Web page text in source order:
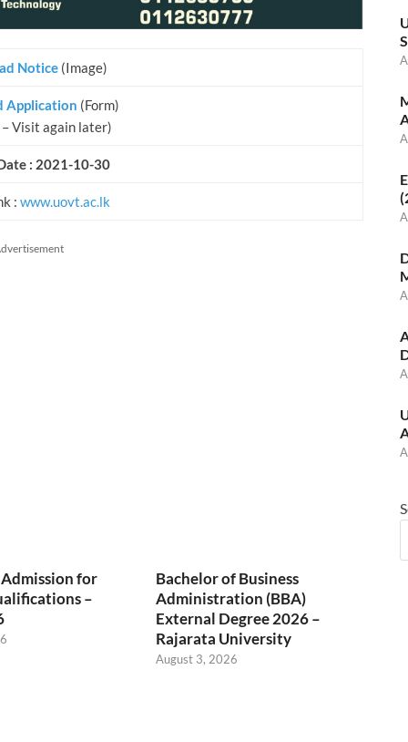
Notice (Image)
Application (Form)
Visit again later)
: 2021-10-30
: www.uovt.ac.lk
for
–
Bachelor of Business
Administration (BBA)
External Degree 2026 –
Rajarata University
August 3, 2026